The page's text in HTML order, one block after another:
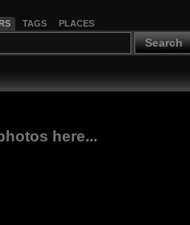
TAGS PLACES
Search
here...